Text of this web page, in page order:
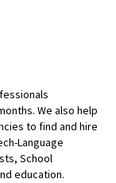
We also help
to find and hire
Language
School
education.